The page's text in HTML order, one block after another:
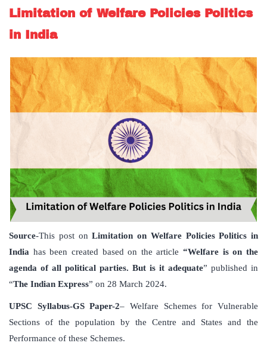
Limitation of Welfare Policies Politics
in India
Source-This post on Limitation on Welfare Policies Politics in
India has been created based on the article“Welfare is on the
agenda of all political parties. But is it adequate” published in
“The Indian Express” on 28 March 2024.
UPSC Syllabus-GS Paper-2– Welfare Schemes for Vulnerable
Sections of the population by the Centre and States and the
Performance of these Schemes.